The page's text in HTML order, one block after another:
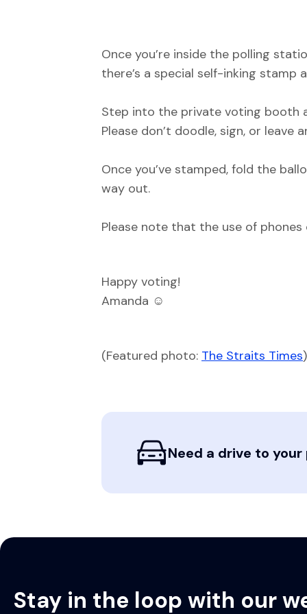
Once you’re inside the polling
there’s a special self-inking stamp
Step into the private voting booth
Please don’t doodle, sign, or
Once you’ve stamped, fold the
way out.
Please note that the use of
Happy voting!
Amanda ☺️
(Featured photo: The Straits Times)
Need a drive to
Stay in the loop with our